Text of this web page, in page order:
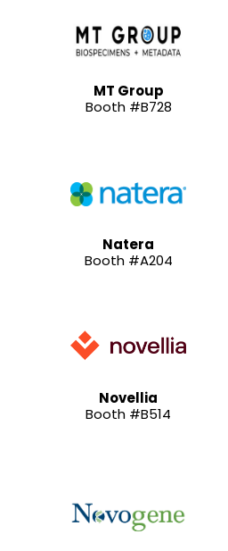
MT Group
Booth #B728
Natera
Booth #A204
Novellia
Booth #B514